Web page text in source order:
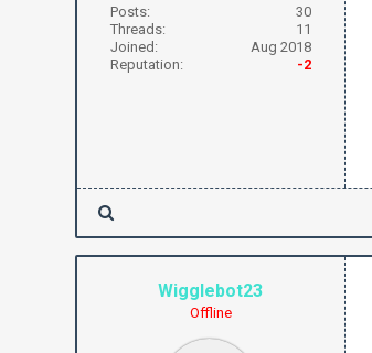
Posts:
30
Threads:
11
Joined:
Aug 2018
Reputation:
-2
Wigglebot23
Offline